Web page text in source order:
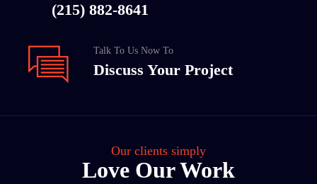
(215) 882-8641
Talk To Us Now To
Discuss Your Project
Our clients simply
Love Our Work